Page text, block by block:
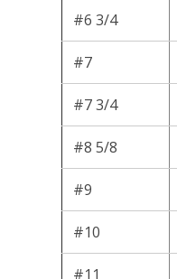
#6 3/4
#7
#7 3/4
#8 5/8
#9
#10
#11